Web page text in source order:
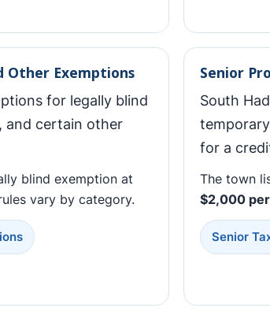
Other Exemptions
for legally blind
and certain other
blind exemption at
vary by category.
Senior
South
for a
The town
$2,000
Senior